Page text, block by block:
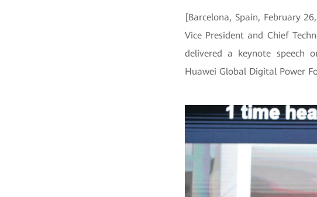
[Barcelona, Spain, February
Vice President and Chief
delivered a keynote speech
Huawei Global Digital Power